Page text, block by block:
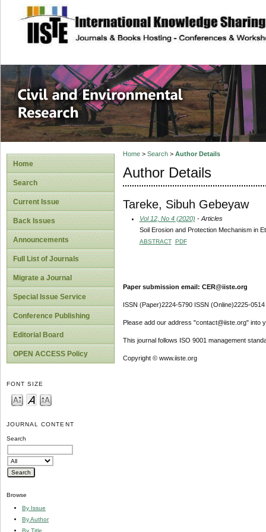
site description
Civil and
Home
Search
Current Issue
Back Issues
Announcements
Full List of Journals
Migrate a Journal
Special Issue Service
Conference Publishing
Editorial Board
OPEN ACCESS Policy
FONT SIZE
JOURNAL CONTENT
Search
Browse
By Issue
By Author
By Title
Home> Search> Author Details
Author Details
Tareke, Sibuh Gebeyaw
Vol 12, No 4 (2020) - Articles
Soil Erosion and Protection Mechanism in
ABSTRACT PDF
Paper submission email: CER@iiste.org
ISSN (Paper)2224-5790 ISSN (Online)2225-0514
Please add our address "contact@iiste.org" into
This journal follows ISO 9001 management
Copyright © www.iiste.org